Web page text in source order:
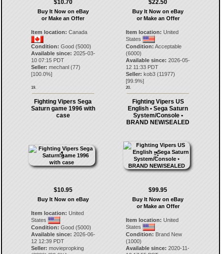
$10.70
Buy It Now on eBay
or Make an Offer
Item location: Canada
Condition: Good (5000)
Available since: 2025-03-
10 07:15 PDT
Seller: mechanl(77)
[100.0%]
19.
$22.50
Buy It Now on eBay
or Make an Offer
Item location: United
States
Condition: Acceptable
(6000)
Available since: 2026-05-
12 11:33 PDT
Seller: kob3 (11977)
[99.9%]
20.
Fighting Vipers Sega
Saturn game 1996 with
case
$10.95
Buy It Now on eBay
Item location: United
States
Condition: Good (5000)
Available since: 2026-06-
12 12:39 PDT
Seller: moviepropking
Fighting Vipers US
English • Sega Saturn
System/Console •
BRAND NEW/SEALED
$99.95
Buy It Now on eBay
or Make an Offer
Item location: United
States
Condition: Brand New
(1000)
Available since: 2020-11-